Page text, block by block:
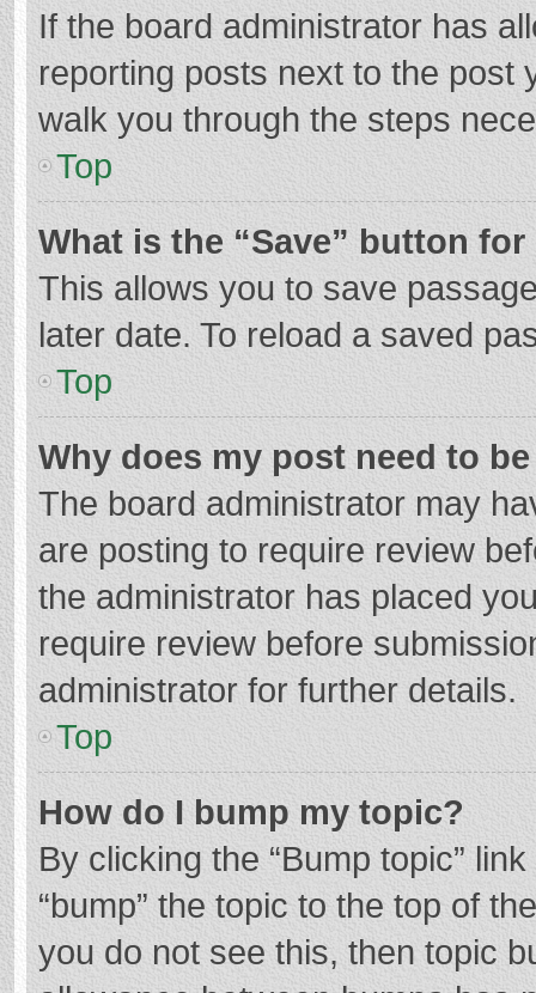
If the board administrator has
reporting posts next to the post
walk you through the steps
Top
What is the “Save” button
This allows you to save
later date. To reload a saved
Top
Why does my post need to
The board administrator may
are posting to require review
the administrator has placed
require review before
administrator for further details.
Top
How do I bump my topic?
By clicking the “Bump topic”
“bump” the topic to the top of
you do not see this, then topic